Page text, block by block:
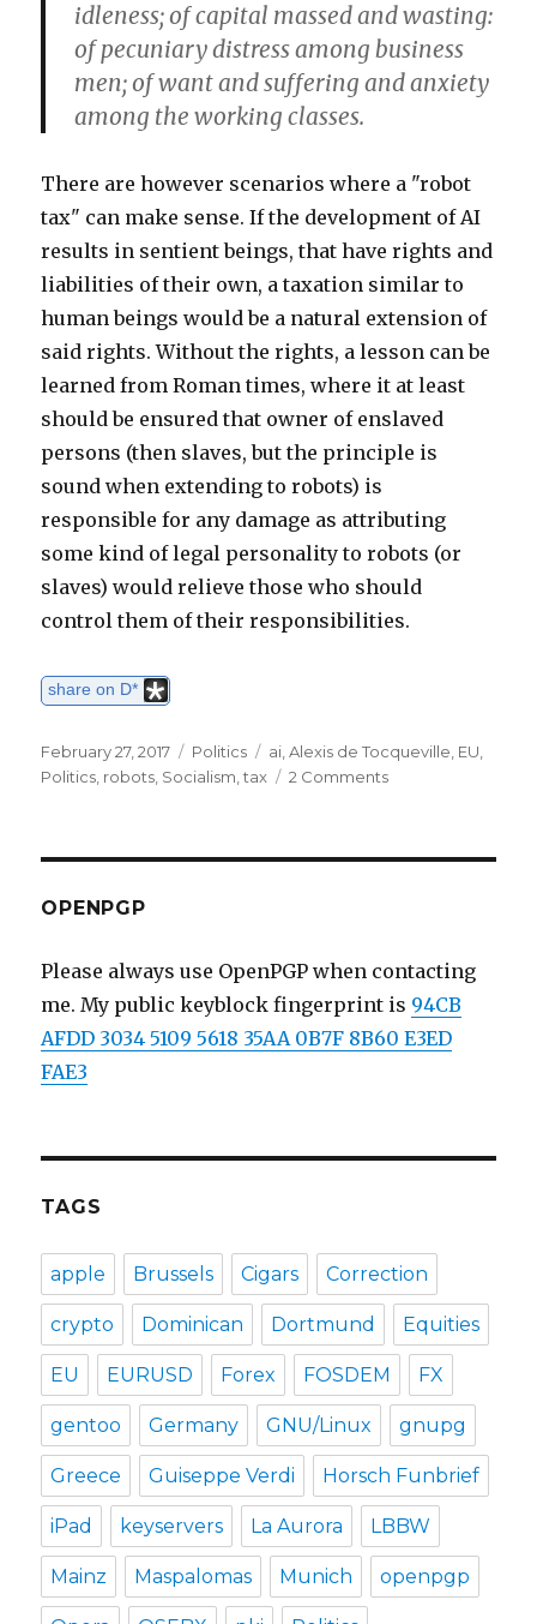
idleness; of capital massed and wasting:
of pecuniary distress among business
men; of want and suffering and anxiety
among the working classes.
There are however scenarios where a "robot
tax" can make sense. If the development of AI
results in sentient beings, that have rights and
liabilities of their own, a taxation similar to
human beings would be a natural extension of
said rights. Without the rights, a lesson can be
learned from Roman times, where it at least
should be ensured that owner of enslaved
persons (then slaves, but the principle is
sound when extending to robots) is
responsible for any damage as attributing
some kind of legal personality to robots (or
slaves) would relieve those who should
control them of their responsibilities.
share on D*
Posted
on
February 27, 2017 Categories
Politics Tags
ai ,Alexis de Tocqueville EU
Politics robots Socialism ,tax 2 Comments
OPENPGP
Please always use OpenPGP when contacting
me. My public keyblock fingerprint is 94CB
AFDD 3034 5109 5618 35AA 0B7F 8B60 E3ED
FAE3
TAGS
apple Brussels Cigars Correction
crypto Dominican Dortmund Equities
EU EURUSD Forex FOSDEM FX
gentoo Germany GNU/Linux gnupg
Greece Guiseppe Verdi Horsch Funbrief
iPad keyservers La Aurora LBBW
Mainz Maspalomas Munich openpgp